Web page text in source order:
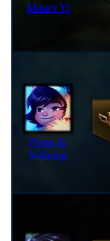
Master Yi
Nunu &
Willump